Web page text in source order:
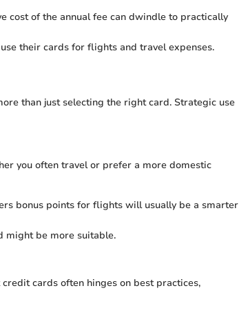
cost of the annual fee can dwindle to practically
their cards for flights and travel expenses.
than just selecting the right card. Strategic use
you often travel or prefer a more domestic
bonus points for flights will usually be a smarter
might be more suitable.
cards often hinges on best practices,